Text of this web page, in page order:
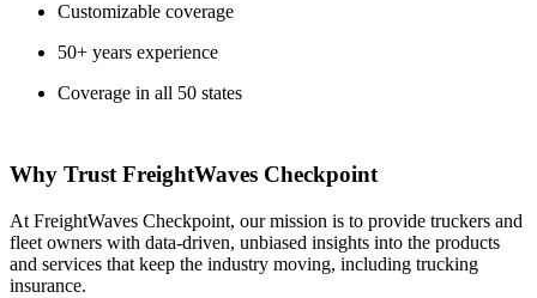
Customizable coverage
50+ years experience
Coverage in all 50 states
Why Trust FreightWaves Checkpoint
At FreightWaves Checkpoint, our mission is to provide truckers and
fleet owners with data-driven, unbiased insights into the products
and services that keep the industry moving, including trucking
insurance.